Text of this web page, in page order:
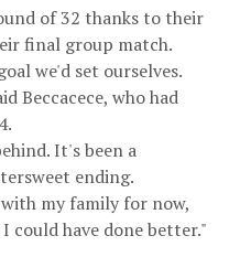
of 32 thanks to their
final group match.
we'd set ourselves.
Beccacece, who had
It's been a
ending.
my family for now,
could have done better."